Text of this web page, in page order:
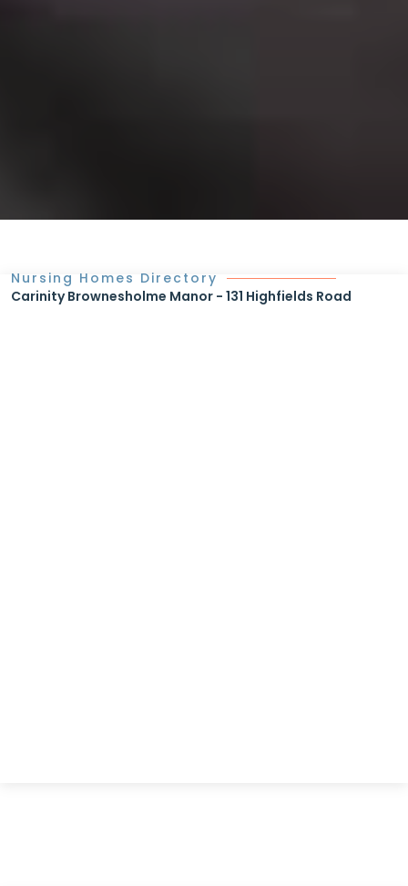
Nursing Homes Directory
Carinity Brownesholme Manor - 131 Highfields Road